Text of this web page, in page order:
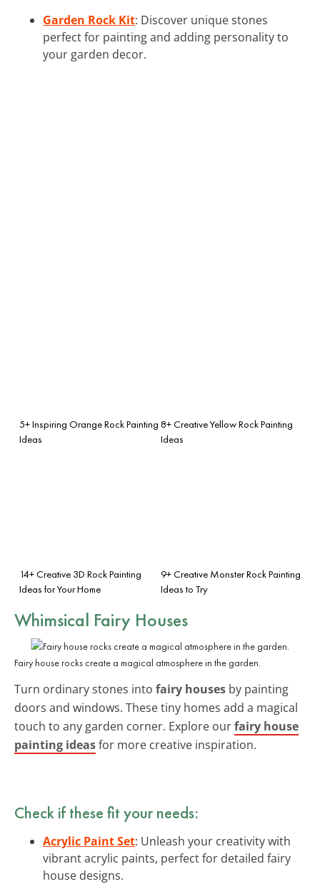
Garden Rock Kit: Discover unique stones
perfect for painting and adding personality to
your garden decor.
5+ Inspiring Orange Rock Painting
Ideas
8+ Creative Yellow Rock Painting
Ideas
14+ Creative 3D Rock Painting
Ideas for Your Home
9+ Creative Monster Rock Painting
Ideas to Try
Whimsical Fairy Houses
Fairy house rocks create a magical atmosphere in the garden.
Turn ordinary stones into fairy houses by painting
doors and windows. These tiny homes add a magical
touch to any garden corner. Explore ourfairy house
painting ideasfor more creative inspiration.
Check if these fit your needs:
Acrylic Paint Set: Unleash your creativity with
vibrant acrylic paints, perfect for detailed fairy
house designs.